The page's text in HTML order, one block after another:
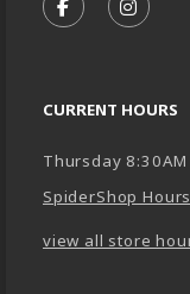
FOLLOW US
CURRENT HOURS
Thursday 8:30AM
SpiderShop Hours
view all store